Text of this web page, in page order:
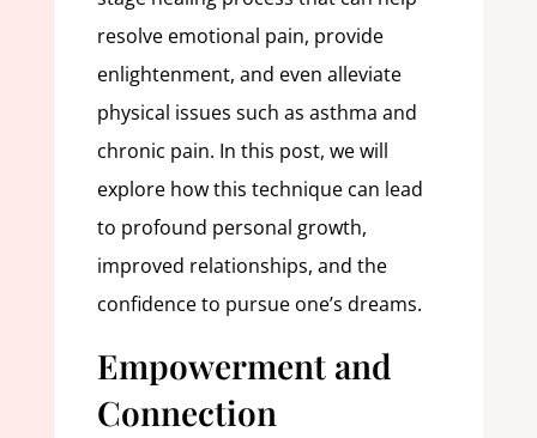
resolve emotional pain, provide
enlightenment, and even alleviate
physical issues such as asthma and
chronic pain. In this post, we will
explore how this technique can lead
to profound personal growth,
improved relationships, and the
confidence to pursue one’s dreams.
Empowerment and
Connection